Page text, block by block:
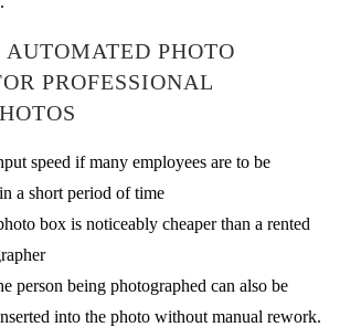
PHOTO
PROFESSIONAL
speed if many employees are to be
a short period of time
box is noticeably cheaper than a rented
person being photographed can also be
into the photo without manual rework.